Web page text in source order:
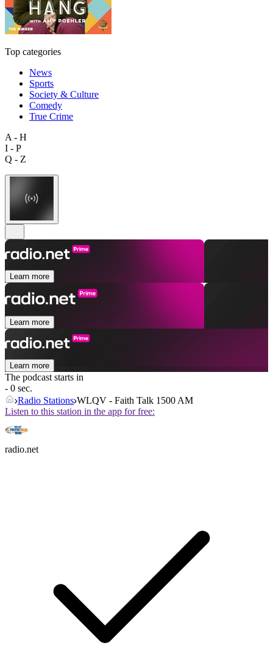
Top categories
News
Sports
Society & Culture
Comedy
True Crime
A - H
I - P
Q - Z
Learn more
Learn more
Learn more
The podcast starts in
- 0 sec.
Radio Stations WLQV - Faith Talk 1500 AM
Listen to this station in the app for free:
radio.net